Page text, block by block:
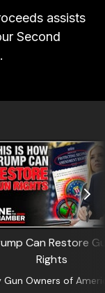
assists
Second
Can Restore
Rights
Gun Owners of